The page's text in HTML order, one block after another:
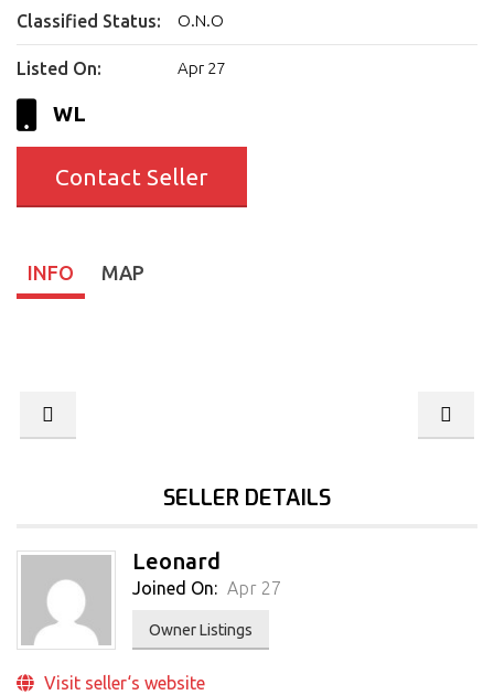
Classified Status: O.N.O
Listed On: Apr 27
WL
Contact Seller
INFO MAP
SELLER DETAILS
Leonard
Joined On: Apr 27
Owner Listings
Visit seller‘s website